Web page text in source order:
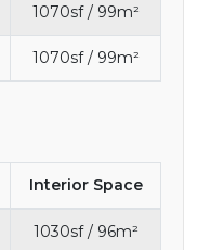
1070sf / 99m²
1070sf / 99m²
Interior Space
1030sf / 96m²